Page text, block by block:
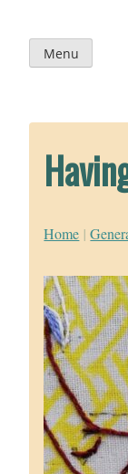
content
Menu
Home |